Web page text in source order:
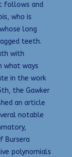
follows and
who is
long
teeth.
with
what ways
in the work
the Gawker
an article
notable
Bursera
polynomials